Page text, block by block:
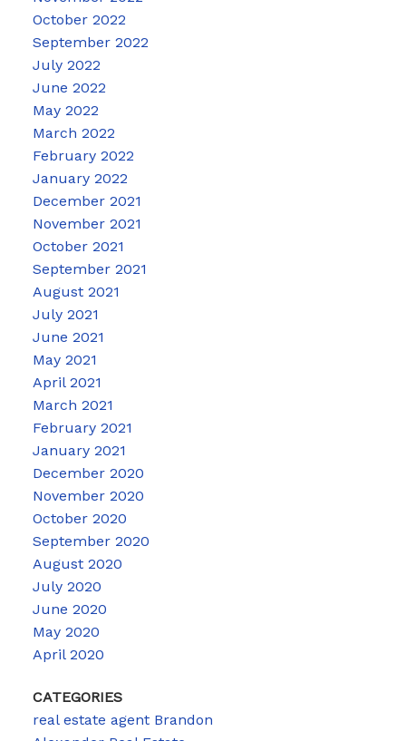
October 2022
September 2022
July 2022
June 2022
May 2022
March 2022
February 2022
January 2022
December 2021
November 2021
October 2021
September 2021
August 2021
July 2021
June 2021
May 2021
April 2021
March 2021
February 2021
January 2021
December 2020
November 2020
October 2020
September 2020
August 2020
July 2020
June 2020
May 2020
April 2020
CATEGORIES
real estate agent Brandon